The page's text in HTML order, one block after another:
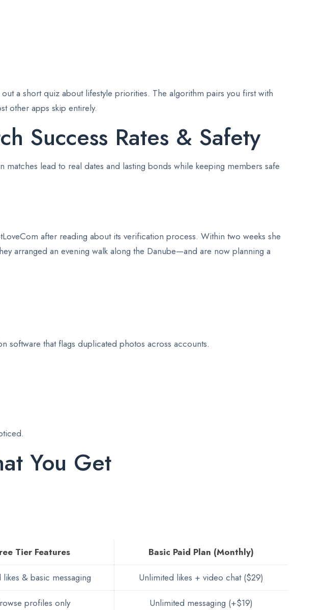
a short quiz about lifestyle priorities. The algorithm pairs you first with
other apps skip entirely.
Success Rates & Safety
lead to real dates and lasting bonds while keeping members safe
after reading about its verification process. Within two weeks she
arranged an evening walk along the Danube—and are now planning a
software that flags duplicated photos across accounts.
You Get
Tier Features Basic Paid Plan (Monthly)
likes & basic messaging Unlimited likes + video chat ($29)
profiles only Unlimited messaging (+$19)